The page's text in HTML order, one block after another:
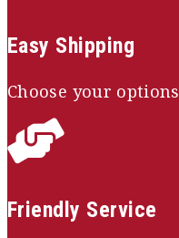
Easy Shipping
Choose your options

Friendly Service